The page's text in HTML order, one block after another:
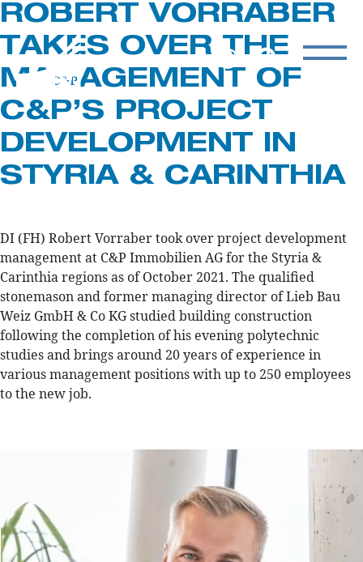
ROBERT VORRABER
TAKES OVER THE
MANAGEMENT OF
C&P’S PROJECT
DEVELOPMENT IN
STYRIA & CARINTHIA
DI (FH) Robert Vorraber took over project development
management at C&P Immobilien AG for the Styria &
Carinthia regions as of October 2021. The qualified
stonemason and former managing director of Lieb Bau
Weiz GmbH & Co KG studied building construction
following the completion of his evening polytechnic
studies and brings around 20 years of experience in
various management positions with up to 250 employees
to the new job.